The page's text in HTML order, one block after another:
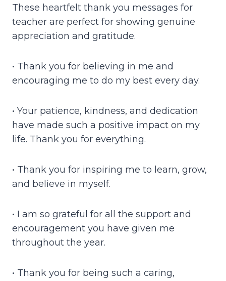
These heartfelt thank you messages for
teacher are perfect for showing genuine
appreciation and gratitude.
• Thank you for believing in me and
encouraging me to do my best every day.
• Your patience, kindness, and dedication
have made such a positive impact on my
life. Thank you for everything.
• Thank you for inspiring me to learn, grow,
and believe in myself.
• I am so grateful for all the support and
encouragement you have given me
throughout the year.
• Thank you for being such a caring,